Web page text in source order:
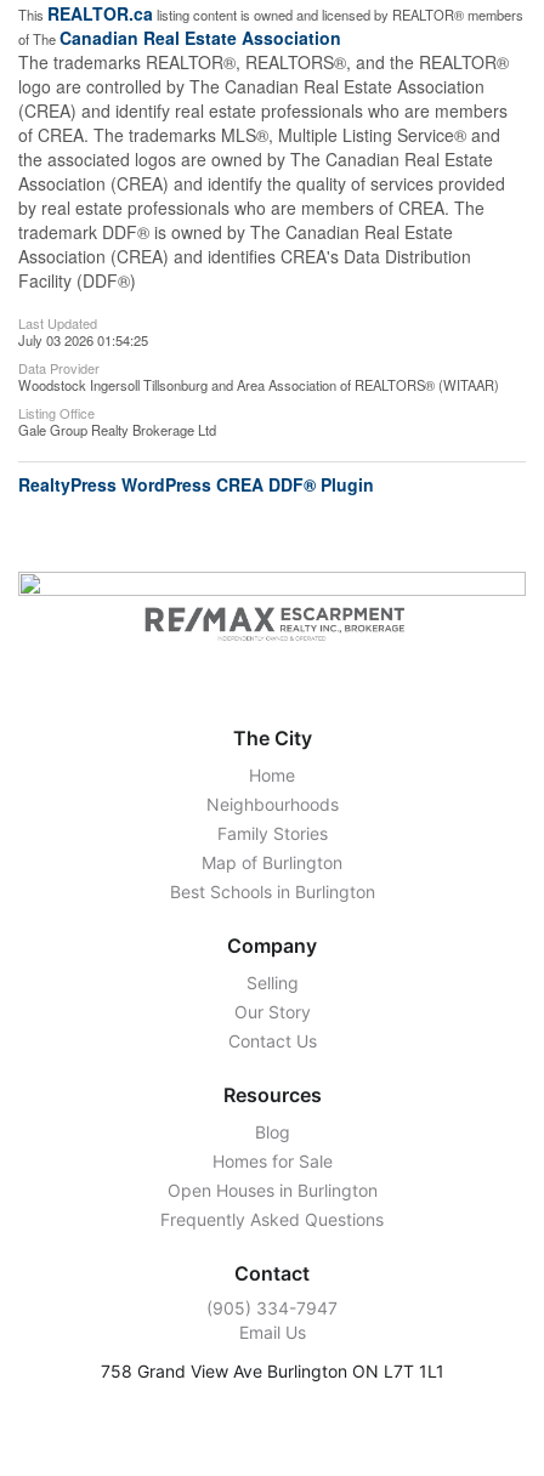
This REALTOR.calisting content is owned and licensed by REALTOR® members
of TheCanadian Real Estate Association
The trademarks REALTOR®, REALTORS®, and the REALTOR®
logo are controlled by The Canadian Real Estate Association
(CREA) and identify real estate professionals who are members
of CREA. The trademarks MLS®, Multiple Listing Service® and
the associated logos are owned by The Canadian Real Estate
Association (CREA) and identify the quality of services provided
by real estate professionals who are members of CREA. The
trademark DDF® is owned by The Canadian Real Estate
Association (CREA) and identifies CREA's Data Distribution
Facility (DDF®)
Last Updated
July 03 2026 01:54:25
Data Provider
Woodstock Ingersoll Tillsonburg and Area Association of REALTORS® (WITAAR)
Listing Office
Gale Group Realty Brokerage Ltd
RealtyPress WordPress CREA DDF® Plugin
The City
Home
Neighbourhoods
Family Stories
Map of Burlington
Best Schools in Burlington
Company
Selling
Our Story
Contact Us
Resources
Blog
Homes for Sale
Open Houses in Burlington
Frequently Asked Questions
Contact
‭(905) 334-7947‬
Email Us
758 Grand View Ave Burlington ON L7T 1L1